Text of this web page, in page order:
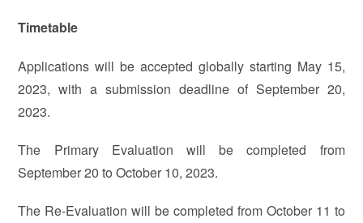
Timetable
Applications will be accepted globally starting May 15,
2023, with a submission deadline of September 20,
2023.
The Primary Evaluation will be completed from
September 20 to October 10, 2023.
The Re-Evaluation will be completed from October 11 to